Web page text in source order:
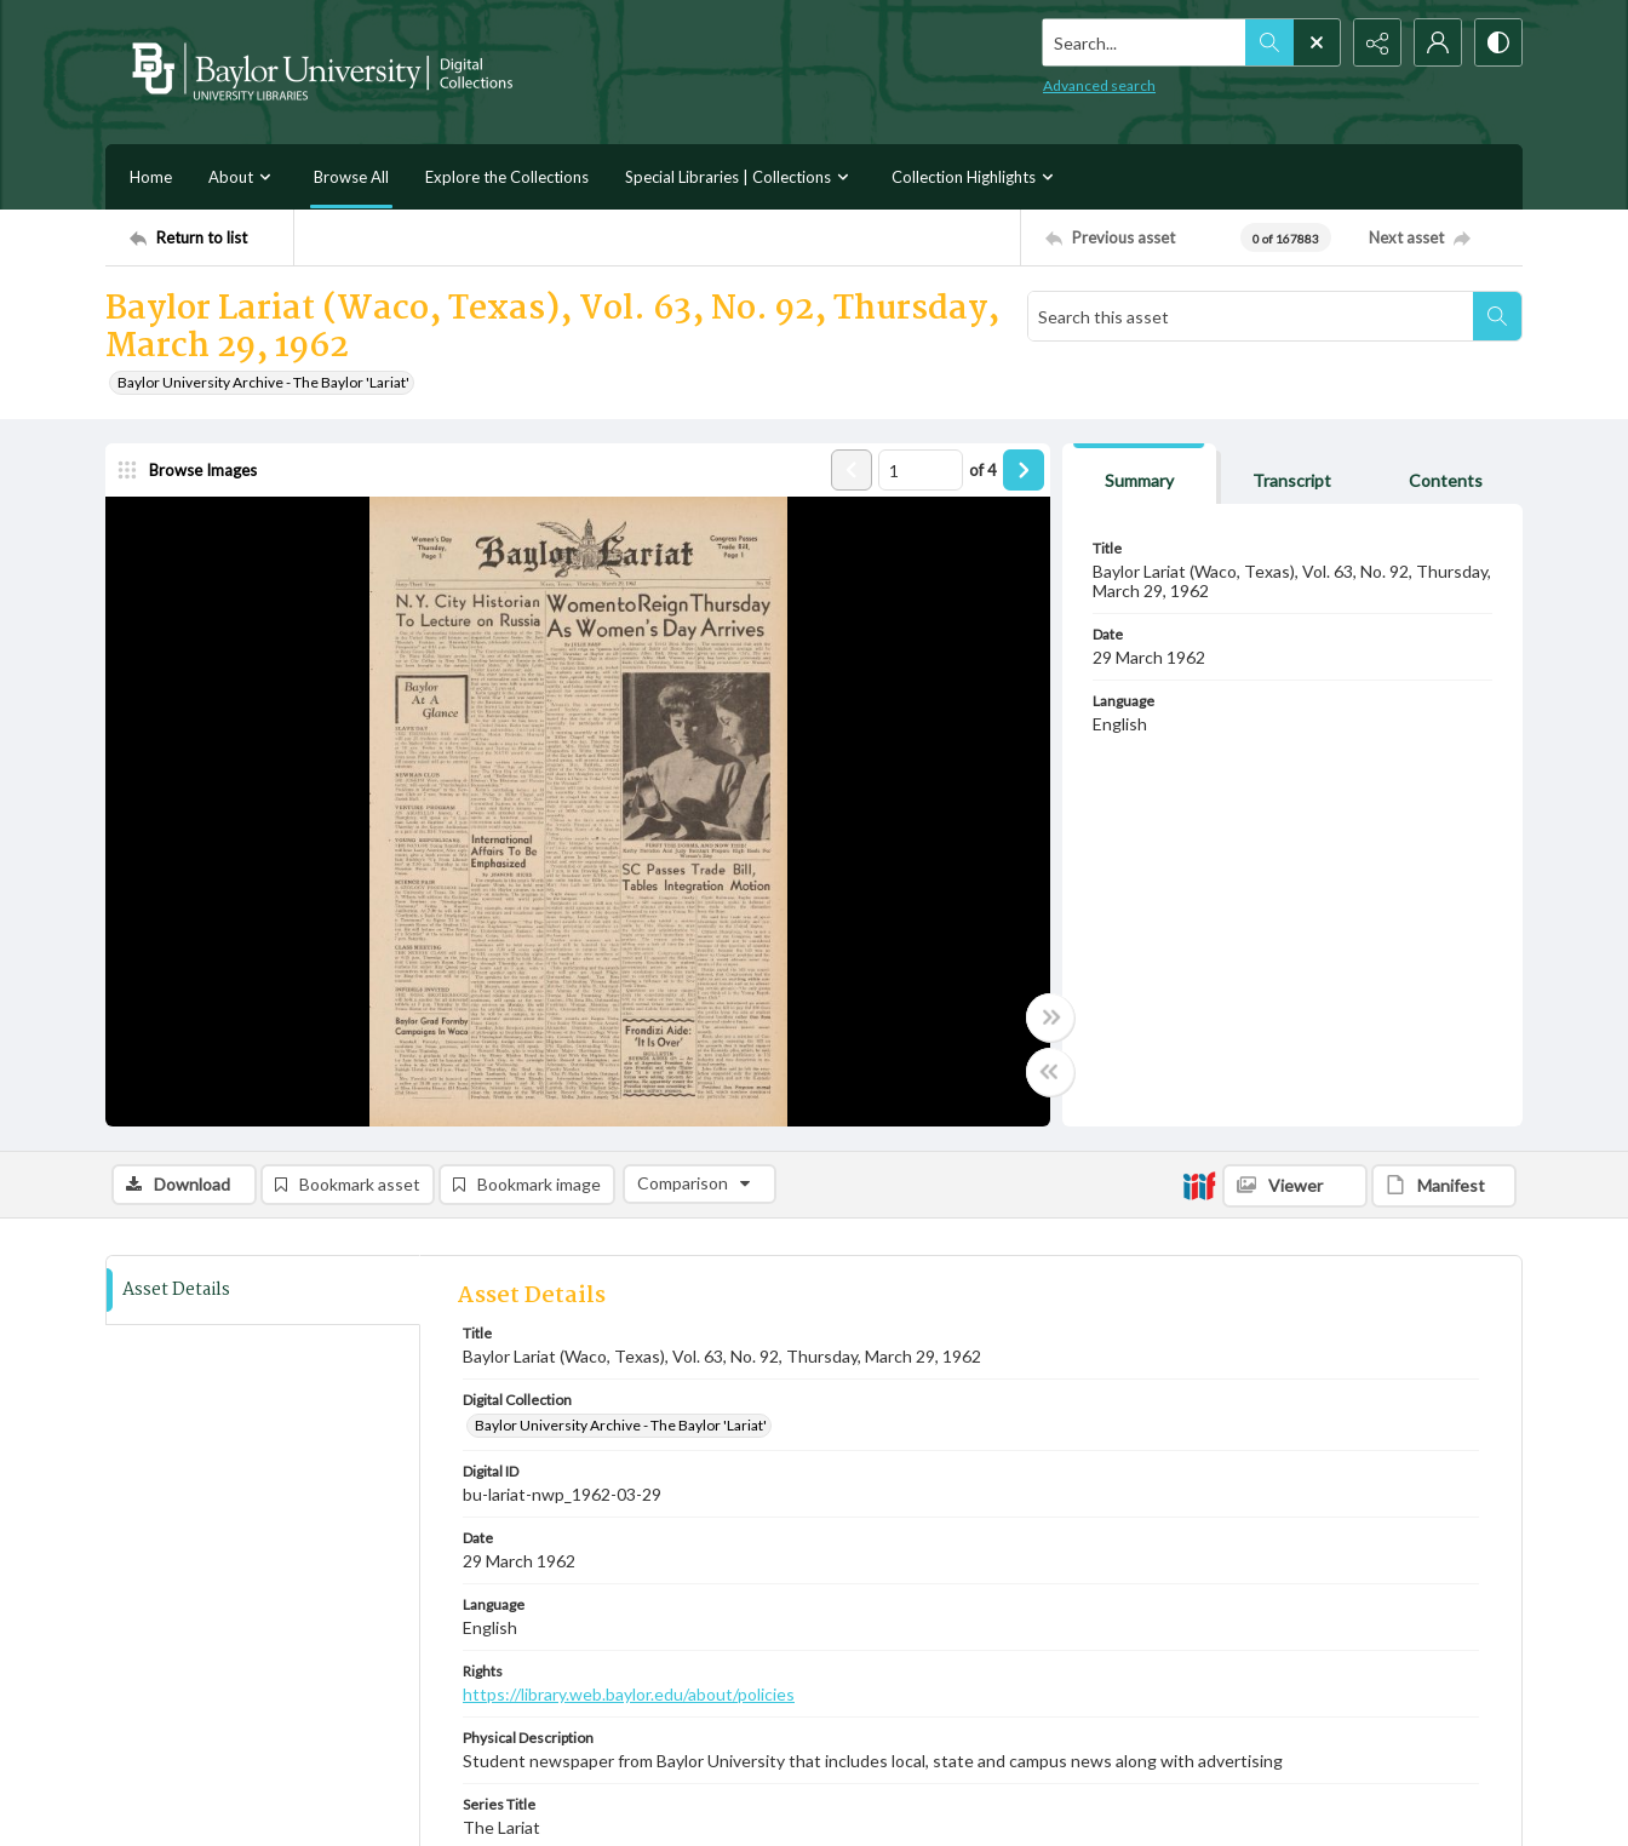
Search...
Advanced search
Home About Browse All Explore the Collections Special Libraries | Collections Collection Highlights
Return to list Previous asset 0 of 167883 Next asset
Baylor Lariat (Waco, Texas), Vol. 63, No. 92, Thursday,
March 29, 1962
Baylor University Archive - The Baylor 'Lariat'
Browse Images of4
Summary Transcript Contents
Title
Baylor Lariat (Waco, Texas), Vol. 63, No. 92, Thursday,
March 29, 1962
Date
29 March 1962
Language
English
Download Bookmark asset Bookmark image Comparison
Comparison List: (0/2)
Viewer Manifest
Asset Details Asset Details
Title
Baylor Lariat (Waco, Texas), Vol. 63, No. 92, Thursday, March 29, 1962
Digital Collection
Baylor University Archive - The Baylor 'Lariat'
Digital ID
bu-lariat-nwp_1962-03-29
Date
29 March 1962
Language
English
Rights
https://library.web.baylor.edu/about/policies
Physical Description
Student newspaper from Baylor University that includes local, state and campus news along with advertising
Series Title
The Lariat